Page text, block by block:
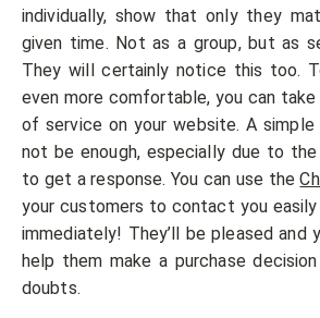
individually, show that only they
given time. Not as a group, but as
They will certainly notice this too.
even more comfortable, you can
of service on your website. A
not be enough, especially due to
to get a response. You can use the
your customers to contact you easily
immediately! They’ll be pleased and
help them make a purchase
doubts.